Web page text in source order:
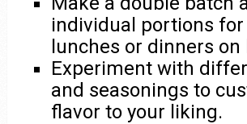
individual portions for
lunches or dinners on
Experiment with
and seasonings to
flavor to your liking.